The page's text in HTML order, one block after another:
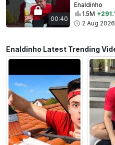
00:40
Enaldinho
1.5M
2 Aug 2026
Enaldinho Latest Trending